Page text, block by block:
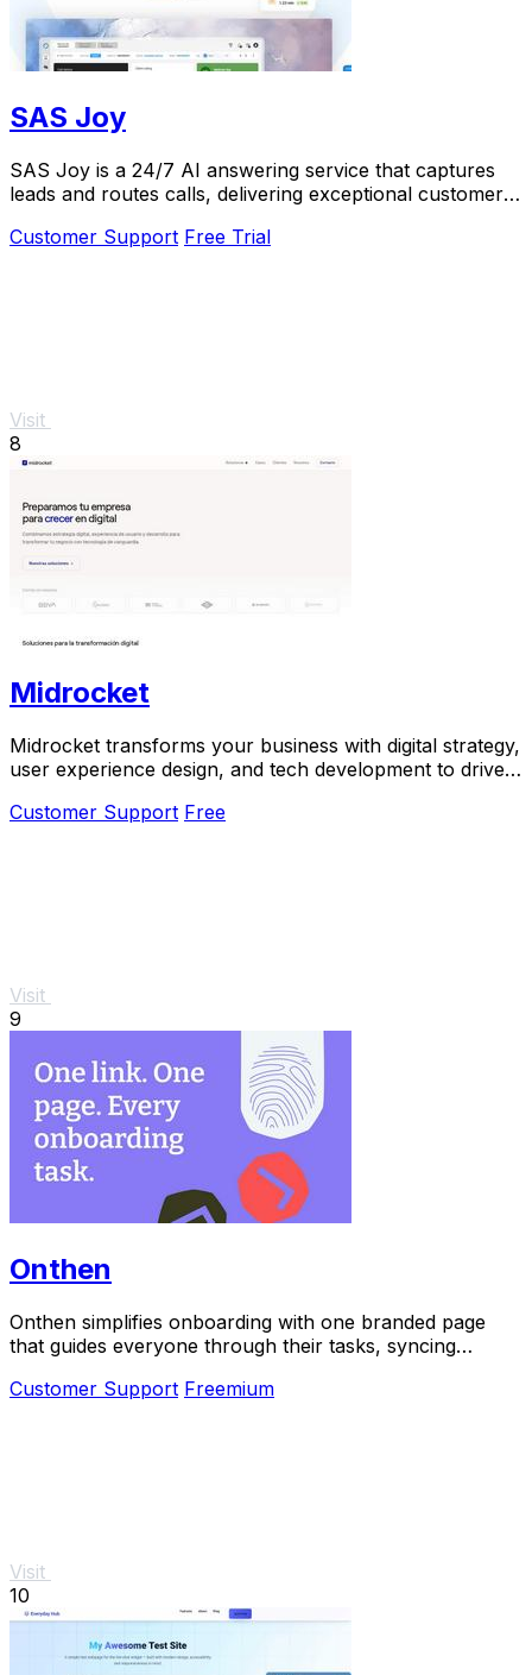
SAS Joy
SAS Joy is a 24/7 AI answering service that captures
leads and routes calls, delivering exceptional customer
Customer Support Free Trial
Visit
8
Midrocket
Midrocket transforms your business with digital strategy,
user experience design, and tech development to drive
Customer Support Free
Visit
9
Onthen
Onthen simplifies onboarding with one branded page
that guides everyone through their tasks, syncing
Customer Support Freemium
Visit
10